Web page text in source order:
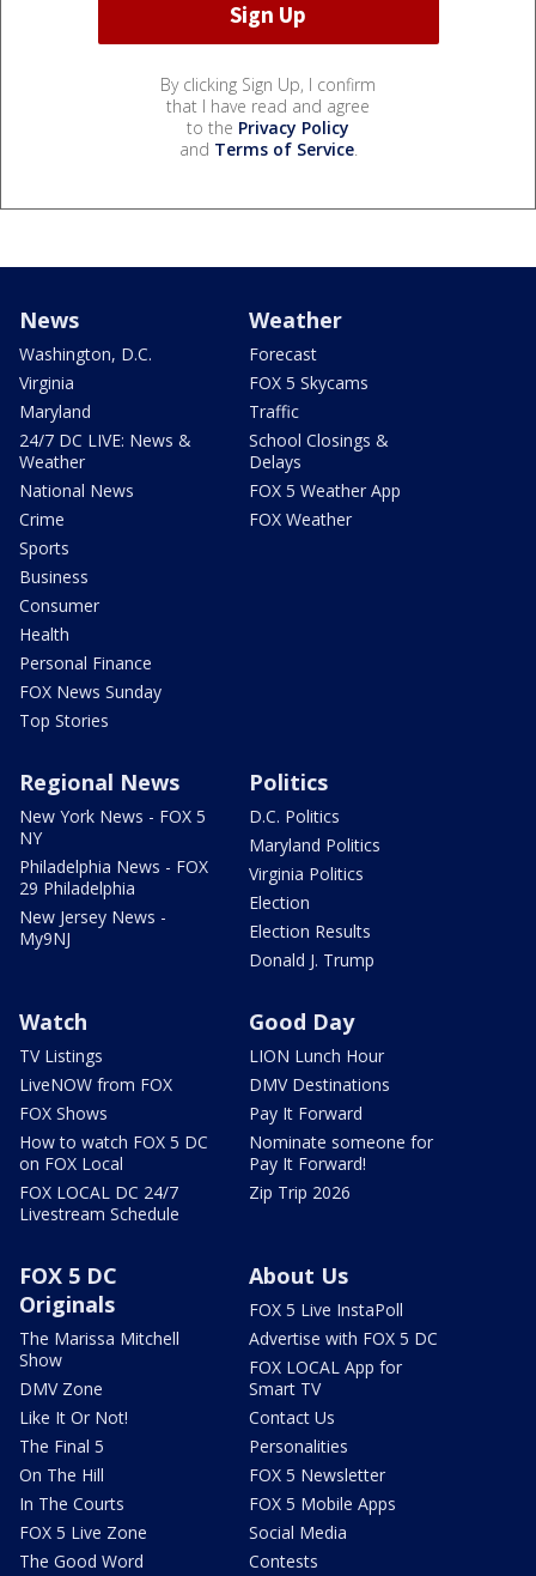
By clicking Sign Up, I confirm
that I have read and agree
to the Privacy Policy
and Terms of Service.
News
Washington, D.C.
Virginia
Maryland
24/7 DC LIVE: News &
Weather
National News
Crime
Sports
Business
Consumer
Health
Personal Finance
FOX News Sunday
Top Stories
Weather
Forecast
FOX 5 Skycams
Traffic
School Closings &
Delays
FOX 5 Weather App
FOX Weather
Regional News
New York News - FOX 5
NY
Philadelphia News - FOX
29 Philadelphia
New Jersey News -
My9NJ
Politics
D.C. Politics
Maryland Politics
Virginia Politics
Election
Election Results
Donald J. Trump
Watch
TV Listings
LiveNOW from FOX
FOX Shows
How to watch FOX 5 DC
on FOX Local
FOX LOCAL DC 24/7
Livestream Schedule
Good Day
LION Lunch Hour
DMV Destinations
Pay It Forward
Nominate someone for
Pay It Forward!
Zip Trip 2026
FOX 5 DC
Originals
The Marissa Mitchell
Show
DMV Zone
Like It Or Not!
The Final 5
On The Hill
In The Courts
FOX 5 Live Zone
The Good Word
About Us
FOX 5 Live InstaPoll
Advertise with FOX 5 DC
FOX LOCAL App for
Smart TV
Contact Us
Personalities
FOX 5 Newsletter
FOX 5 Mobile Apps
Social Media
Contests